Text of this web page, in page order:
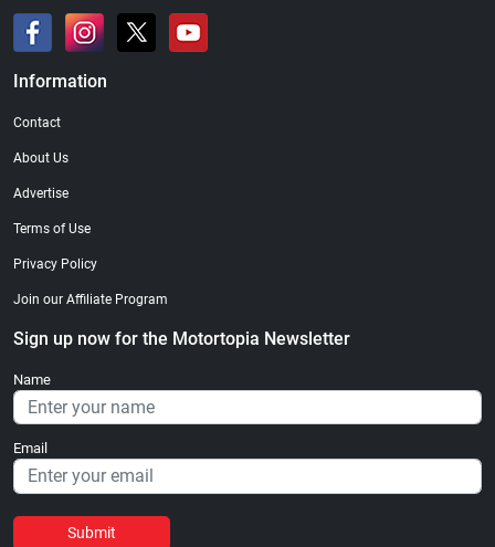
Information
Contact
About Us
Advertise
Terms of Use
Privacy Policy
Join our Affiliate Program
Sign up now for the Motortopia Newsletter
Name
Email
Submit